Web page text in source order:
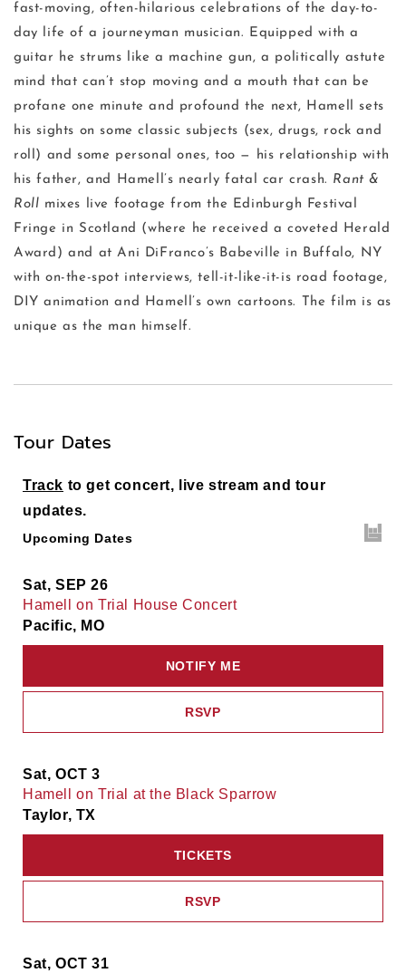
fast-moving, often-hilarious celebrations of the day-to-
day life of a journeyman musician. Equipped with a
guitar he strums like a machine gun, a politically astute
mind that can’t stop moving and a mouth that can be
profane one minute and profound the next, Hamell sets
his sights on some classic subjects (sex, drugs, rock and
roll) and some personal ones, too — his relationship with
his father, and Hamell’s nearly fatal car crash. Rant &
Roll mixes live footage from the Edinburgh Festival
Fringe in Scotland (where he received a coveted Herald
Award) and at Ani DiFranco’s Babeville in Buffalo, NY
with on-the-spot interviews, tell-it-like-it-is road footage,
DIY animation and Hamell’s own cartoons. The film is as
unique as the man himself.
Tour Dates
Track to get concert, live stream and tour
updates.
Upcoming Dates
Sat, SEP 26
Hamell on Trial House Concert
Pacific, MO
RSVP
NOTIFY ME
Sat, OCT 3
Hamell on Trial at the Black Sparrow
Taylor, TX
RSVP
TICKETS
Sat, OCT 31